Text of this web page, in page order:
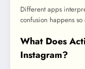
Different apps
confusion happens so
What Does
Instagram?